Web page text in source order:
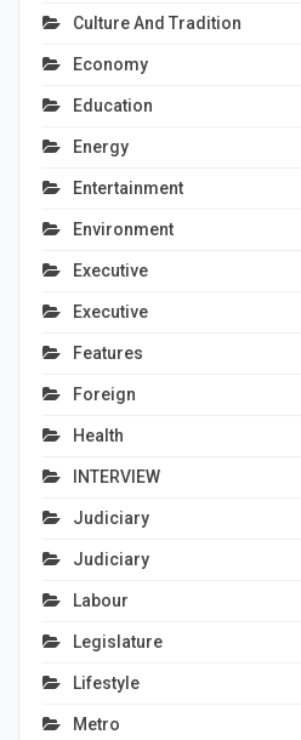
Culture And Tradition
Economy
Education
Energy
Entertainment
Environment
Executive
Executive
Features
Foreign
Health
INTERVIEW
Judiciary
Judiciary
Labour
Legislature
Lifestyle
Metro